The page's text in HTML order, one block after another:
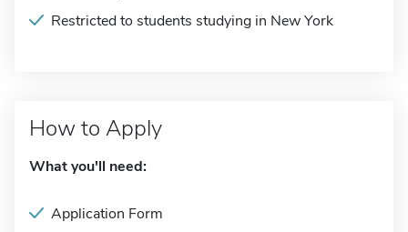
Restricted to students studying in New York
How to Apply
What you'll need:
Application Form